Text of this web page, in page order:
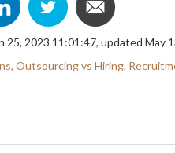
25, 2023 11:01:47, updated May
Outsourcing vs Hiring,